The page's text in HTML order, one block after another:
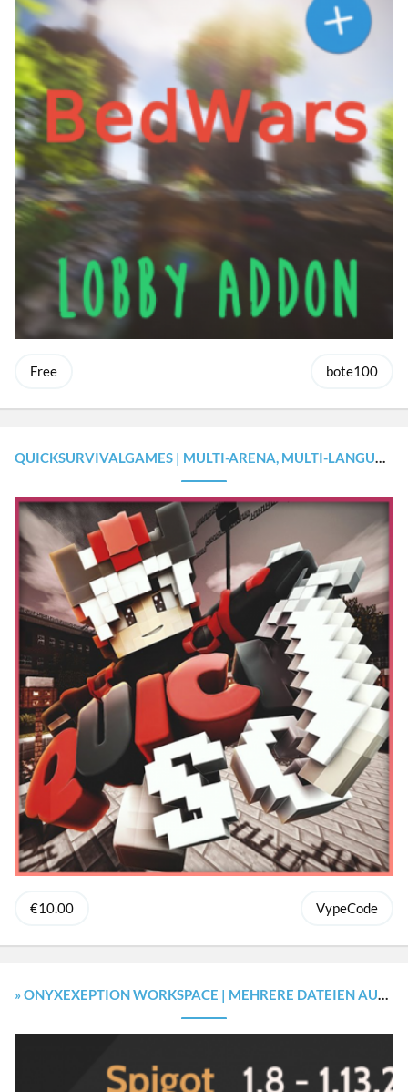
Free bote100
QUICKSURVIVALGAMES | MULTI-ARENA, MULTI-LANGUAGE, EXTRAS
€10.00 VypeCode
» ONYXEXEPTION WORKSPACE | MEHRERE DATEIEN AUF EINMAL ×